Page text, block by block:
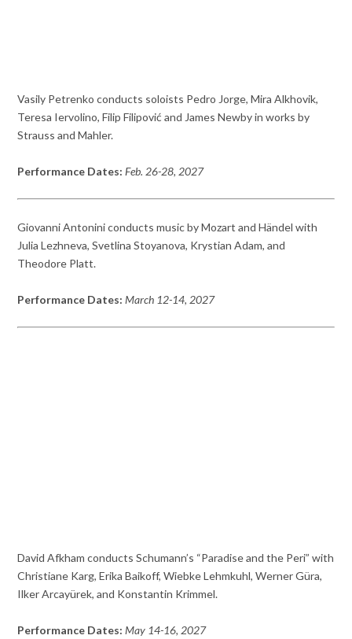
Vasily Petrenko conducts soloists Pedro Jorge, Mira Alkhovik,
Teresa Iervolino, Filip Filipović and James Newby in works by
Strauss and Mahler.
Performance Dates: Feb. 26-28, 2027
Giovanni Antonini conducts music by Mozart and Händel with
Julia Lezhneva, Svetlina Stoyanova, Krystian Adam, and
Theodore Platt.
Performance Dates: March 12-14, 2027
David Afkham conducts Schumann’s “Paradise and the Peri” with
Christiane Karg, Erika Baikoff, Wiebke Lehmkuhl, Werner Güra,
Ilker Arcayürek, and Konstantin Krimmel.
Performance Dates: May 14-16, 2027